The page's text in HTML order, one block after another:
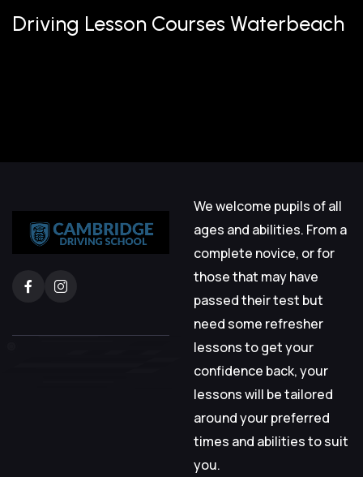
Driving Lesson Courses Waterbeach
We welcome pupils of all
ages and abilities. From a
complete novice, or for
those that may have
passed their test but
need some refresher
lessons to get your
confidence back, your
lessons will be tailored
around your preferred
times and abilities to suit
you.